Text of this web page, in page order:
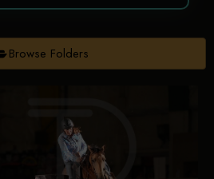
Browse Folders